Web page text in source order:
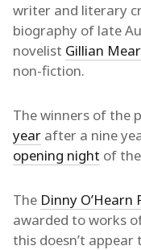
writer and literary
biography of late
novelist Gillian
non-fiction.
The winners of the
year after a nine
opening night of the
The Dinny O’Hearn
awarded to works
this doesn’t appear